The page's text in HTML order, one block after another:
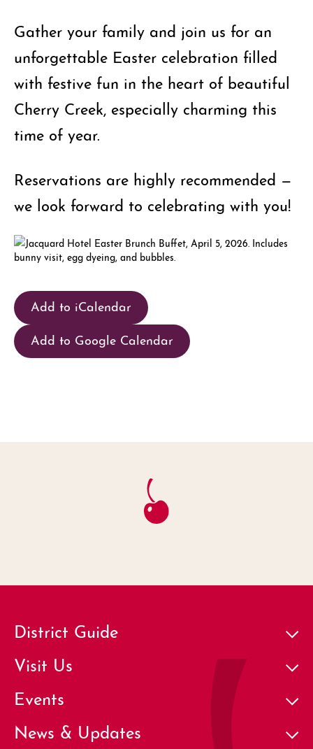
Gather your family and join us for an
unforgettable Easter celebration filled
with festive fun in the heart of beautiful
Cherry Creek, especially charming this
time of year.
Reservations are highly recommended —
we look forward to celebrating with you!
Add to iCalendar
Add to Google Calendar
District Guide
Visit Us
Events
News & Updates